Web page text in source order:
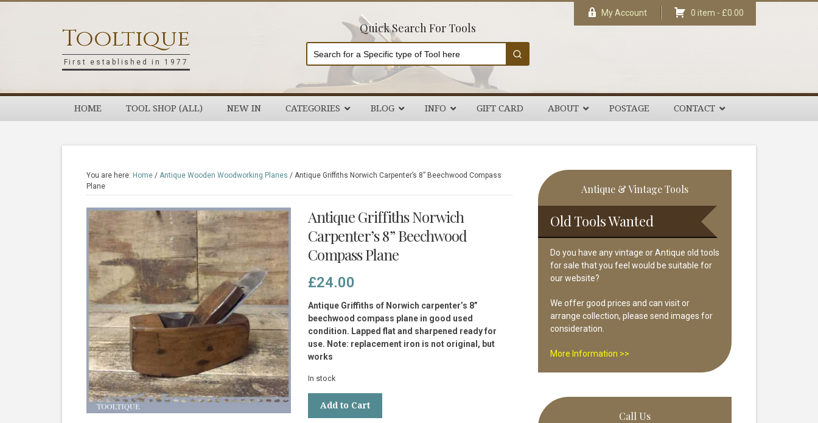
Tooltique
First established in 1977
Quick Search For Tools
My Account 0 item - £0.00
HOME TOOL SHOP (ALL) NEW IN CATEGORIES BLOG INFO GIFT CARD ABOUT POSTAGE CONTACT
You are here: Home / Antique Wooden Woodworking Planes / Antique Griffiths Norwich Carpenter’s 8” Beechwood Compass
Plane
Antique Griffiths Norwich
Carpenter’s 8” Beechwood
Compass Plane
£24.00
Antique Griffiths of Norwich carpenter’s 8”
beechwood compass plane in good used
condition. Lapped flat and sharpened ready for
use. Note: replacement iron is not original, but
works
In stock
Griffiths
Add to Cart
Primary
Sidebar
Antique & Vintage Tools
Old Tools Wanted
Do you have any vintage or Antique old tools
for sale that you feel would be suitable for
our website?
We offer good prices and can visit or
arrange collection, please send images for
consideration.
More Information >>
Call Us